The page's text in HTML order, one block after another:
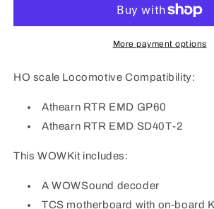
10
Decoder
fits:
Athearn
RTR
GP60
SD40T-
ATH-
10
DCC
Decoder
fits:
Athearn
RTR
GP60
SD40T-
More payment options
HO scale Locomotive Compatibility:
Athearn RTR EMD GP60
Athearn RTR EMD SD40T-2
This WOWKit includes:
A WOWSound decoder
TCS motherboard with on-board